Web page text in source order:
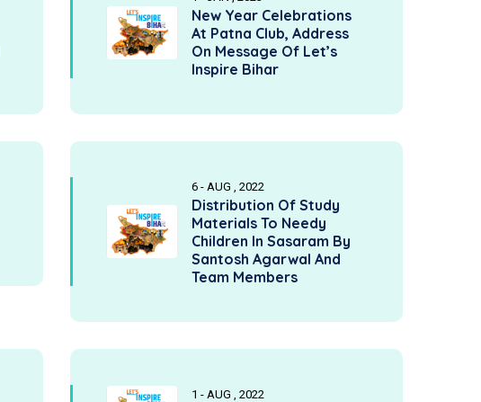
New Year Celebrations
At Patna Club, Address
On Message Of Let’s
Inspire Bihar
6 - AUG , 2022
Distribution Of Study
Materials To Needy
Children In Sasaram By
Santosh Agarwal And
Team Members
1 - AUG , 2022